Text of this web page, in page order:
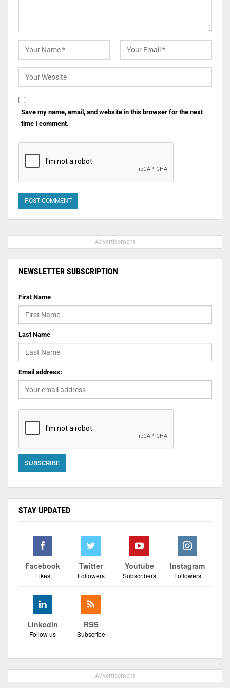
Save my name, email, and website in this browser for the next
time I comment.
- Advertisement -
NEWSLETTER SUBSCRIPTION
First Name
Last Name
Email address:
STAY UPDATED
Facebook
Likes
Twitter
Followers
Youtube
Subscribers
Instagram
Followers
Linkedin
Follow us
RSS
Subscribe
- Advertisement -